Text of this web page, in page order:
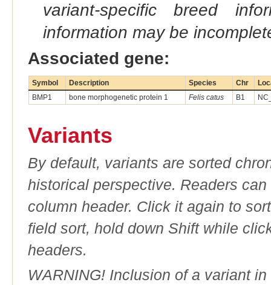
variant-specific breed
information may be
Associated gene:
Symbol Description Species Chr
BMP1
bone morphogenetic protein 1 Felis catus B1
Variants
By default, variants are sorted
historical perspective. Readers
column header. Click it again to
field sort, hold down Shift while
headers.
WARNING! Inclusion of a variant